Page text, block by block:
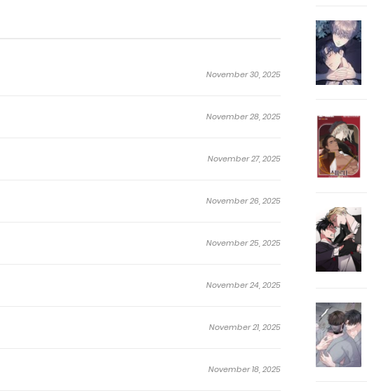
November 30, 2025
November 28, 2025
November 27, 2025
November 26, 2025
November 25, 2025
November 24, 2025
November 21, 2025
November 18, 2025